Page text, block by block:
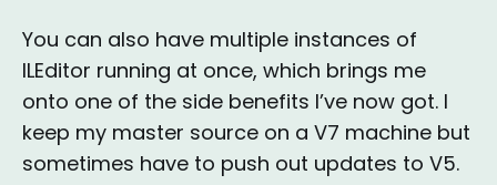
You can also have multiple instances of
ILEditor running at once, which brings me
onto one of the side benefits I’ve now got. I
keep my master source on a V7 machine but
sometimes have to push out updates to V5.